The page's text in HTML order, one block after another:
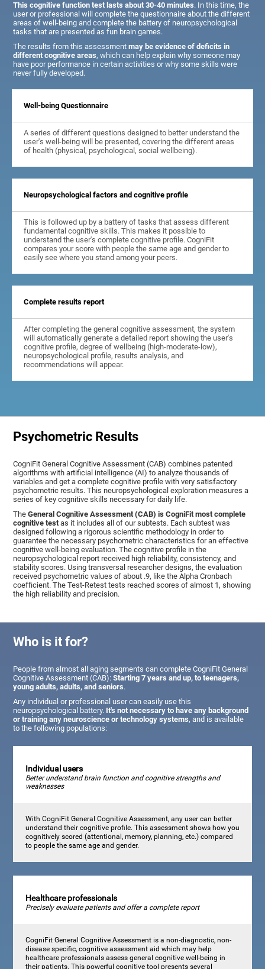
This cognitive function test lasts about 30-40 minutes. In this time, the
user or professional will complete the questionnaire about the different
areas of well-being and complete the battery of neuropsychological
tasks that are presented as fun brain games.
The results from this assessmentmay be evidence of deficits in
different cognitive areas, which can help explain why someone may
have poor performance in certain activities or why some skills were
never fully developed.
Well-being Questionnaire
A series of different questions designed to better understand the
user's well-being will be presented, covering the different areas
of health (physical, psychological, social wellbeing).
Neuropsychological factors and cognitive profile
This is followed up by a battery of tasks that assess different
fundamental cognitive skills. This makes it possible to
understand the user's complete cognitive profile. CogniFit
compares your score with people the same age and gender to
easily see where you stand among your peers.
Complete results report
After completing the general cognitive assessment, the system
will automatically generate a detailed report showing the user's
cognitive profile, degree of wellbeing (high-moderate-low),
neuropsychological profile, results analysis, and
recommendations will appear.
Psychometric Results
CogniFit General Cognitive Assessment (CAB) combines patented
algorithms with artificial intelligence (AI) to analyze thousands of
variables and get a complete cognitive profile with very satisfactory
psychometric results. This neuropsychological exploration measures a
series of key cognitive skills necessary for daily life.
TheGeneral Cognitive Assessment (CAB) is CogniFit most complete
cognitive test as it includes all of our subtests. Each subtest was
designed following a rigorous scientific methodology in order to
guarantee the necessary psychometric characteristics for an effective
cognitive well-being evaluation. The cognitive profile in the
neuropsychological report received high reliability, consistency, and
stability scores. Using transversal researcher designs, the evaluation
received psychometric values of about .9, like the Alpha Cronbach
coefficient. The Test-Retest tests reached scores of almost 1, showing
the high reliability and precision.
Who is it for?
People from almost all aging segments can complete CogniFit General
Cognitive Assessment (CAB):Starting 7 years and up, to teenagers,
young adults, adults, and seniors.
Any individual or professional user can easily use this
neuropsychological battery. It's not necessary to have any background
or training any neuroscience or technology systems, and is available
to the following populations:
Individual users
Better understand brain function and cognitive strengths and
weaknesses
With CogniFit General Cognitive Assessment, any user can better
understand their cognitive profile. This assessment shows how you
cognitively scored (attentional, memory, planning, etc.) compared
to people the same age and gender.
Healthcare professionals
Precisely evaluate patients and offer a complete report
CogniFit General Cognitive Assessment is a non-diagnostic, non-
disease specific, cognitive assessment aid which may help
healthcare professionals assess general cognitive well-being in
their patients. This powerful cognitive tool presents several